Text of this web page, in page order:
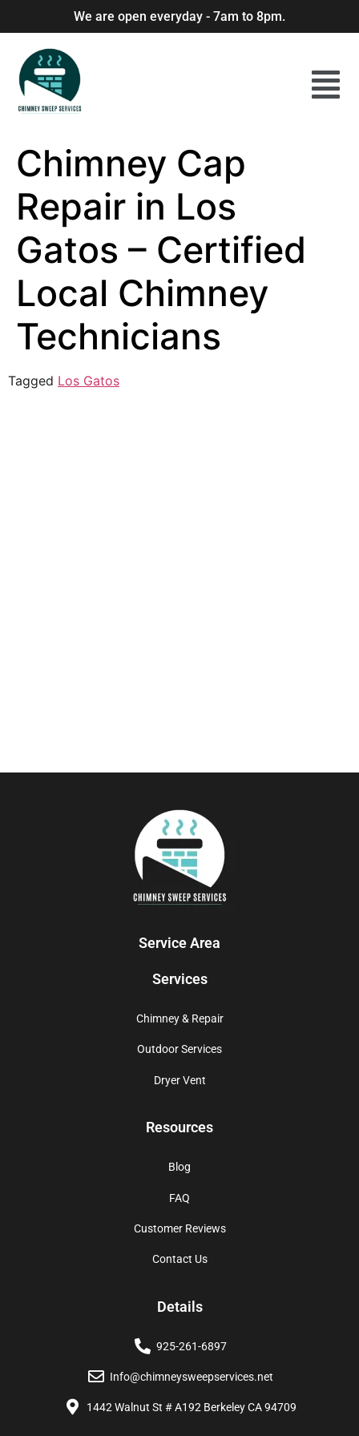
We are open everyday - 7am to 8pm.
Chimney Cap
Repair in Los
Gatos – Certified
Local Chimney
Technicians
Tagged Los Gatos
Service Area
Services
Chimney & Repair
Outdoor Services
Dryer Vent
Resources
Blog
FAQ
Customer Reviews
Contact Us
Details
925-261-6897
Info@chimneysweepservices.net
1442 Walnut St # A192 Berkeley CA 94709